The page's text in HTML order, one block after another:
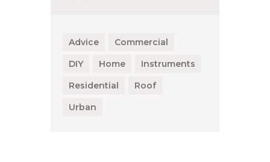
Advice
Commercial
DIY
Home
Instruments
Residential
Roof
Urban